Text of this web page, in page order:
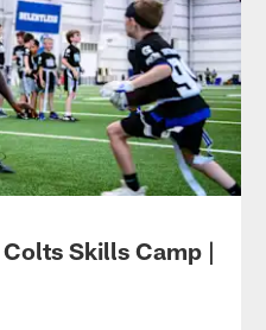
Skills Camp |